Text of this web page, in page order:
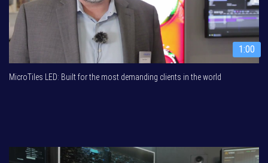
1:00
MicroTiles LED: Built for the most demanding clients in the world